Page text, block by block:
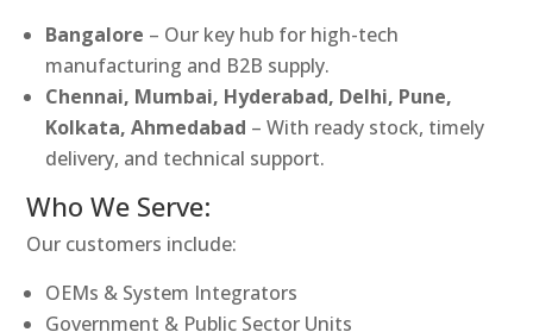
Bangalore – Our key hub for high-tech
manufacturing and B2B supply.
Chennai, Mumbai, Hyderabad, Delhi, Pune,
Kolkata, Ahmedabad – With ready stock, timely
delivery, and technical support.
Who We Serve:
Our customers include:
OEMs & System Integrators
Government & Public Sector Units